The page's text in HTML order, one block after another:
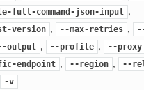
full-command-json-input ,
version , --max-retries ,
output , --profile , --proxy
endpoint , --region , --
-v